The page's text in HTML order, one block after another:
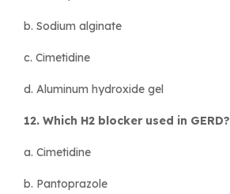
b. Sodium alginate
c. Cimetidine
d. Aluminum hydroxide gel
12. Which H2 blocker used in GERD?
a. Cimetidine
b. Pantoprazole